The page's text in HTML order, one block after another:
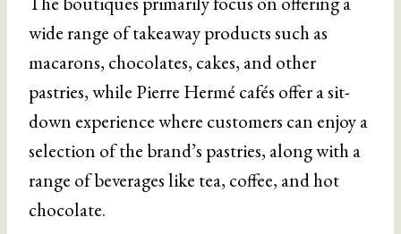
wide range of takeaway products such as
macarons, chocolates, cakes, and other
pastries, while Pierre Hermé cafés offer a sit-
down experience where customers can enjoy a
selection of the brand’s pastries, along with a
range of beverages like tea, coffee, and hot
chocolate.